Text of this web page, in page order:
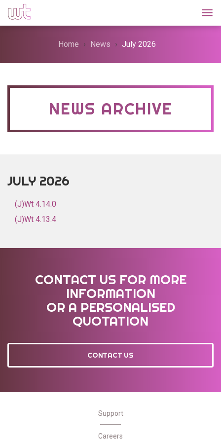
Home News July 2026
NEWS ARCHIVE
JULY 2026
(J)Wt 4.14.0
(J)Wt 4.13.4
CONTACT US FOR MORE
INFORMATION
OR A PERSONALISED
QUOTATION
CONTACT US
Support
Careers